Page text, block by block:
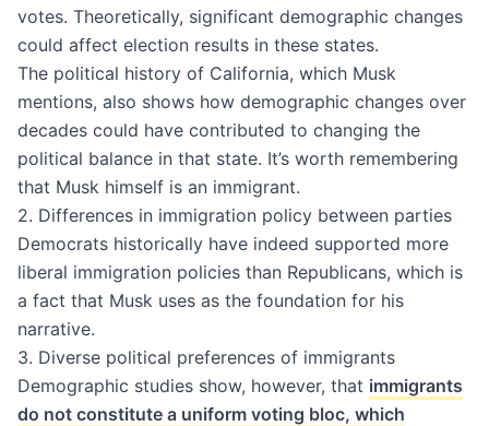
votes. Theoretically, significant demographic changes
could affect election results in these states.
The political history of California, which Musk
mentions, also shows how demographic changes over
decades could have contributed to changing the
political balance in that state. It’s worth remembering
that Musk himself is an immigrant.
2. Differences in immigration policy between parties
Democrats historically have indeed supported more
liberal immigration policies than Republicans, which is
a fact that Musk uses as the foundation for his
narrative.
3. Diverse political preferences of immigrants
Demographic studies show, however, that immigrants
do not constitute a uniform voting bloc, which